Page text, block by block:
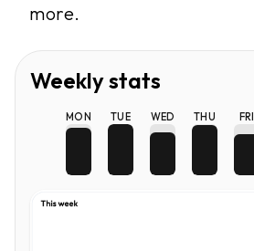
more.
Weekly stats
MON TUE WED THU FRI